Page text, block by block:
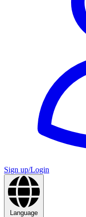
Sign up/Login
Language